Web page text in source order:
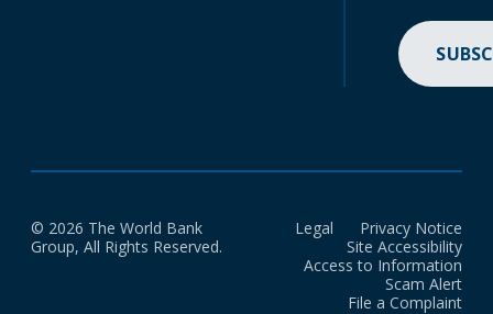
© 2026 The World Bank
Group, All Rights Reserved.
Legal
Privacy Notice
Site Accessibility
Access to Information
Scam Alert
File a Complaint